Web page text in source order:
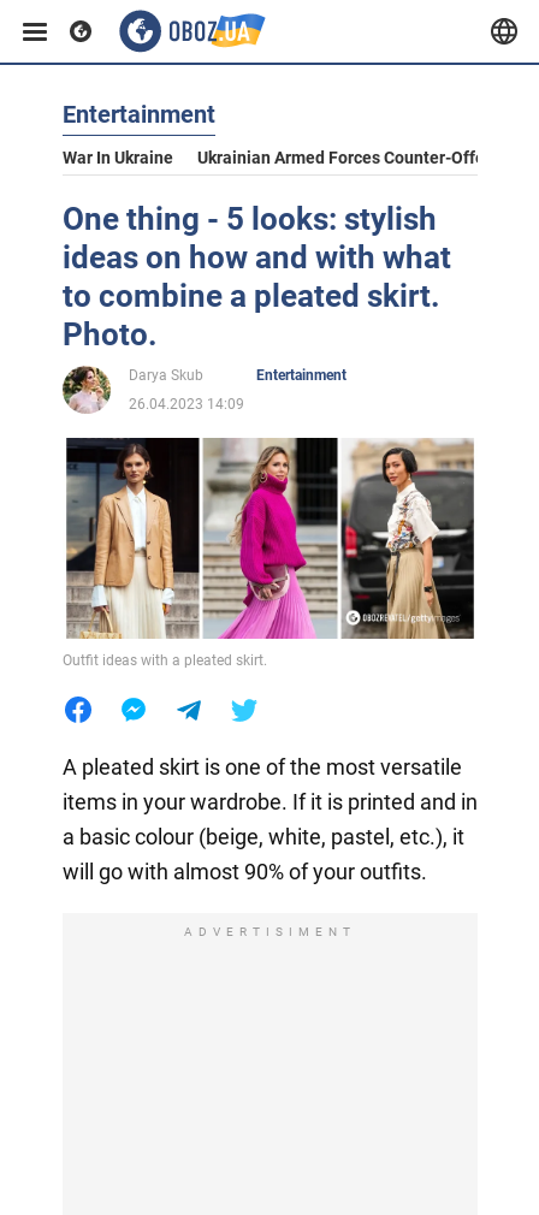
Entertainment
War In Ukraine Ukrainian Armed Forces Counter-Offensive
One thing - 5 looks: stylish
ideas on how and with what
to combine a pleated skirt.
Photo.
Darya Skub
Entertainment
26.04.2023 14:09
Outfit ideas with a pleated skirt.
A pleated skirt is one of the most versatile
items in your wardrobe. If it is printed and in
a basic colour (beige, white, pastel, etc.), it
will go with almost 90% of your outfits.
ADVERTISIMENT